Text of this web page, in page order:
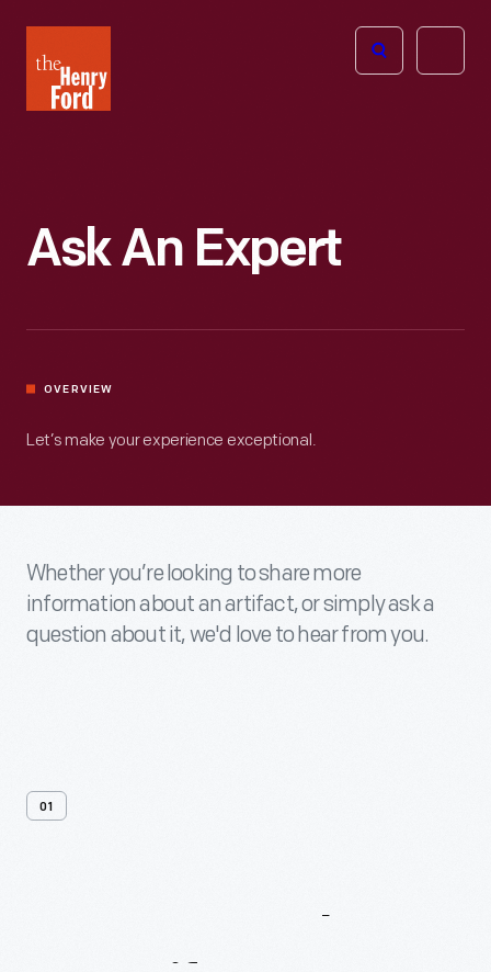
Henry
Ford
Open
Ask An Expert
OVERVIEW
Let’s make your experience exceptional.
Whether you’re looking to share more
information about an artifact, or simply ask a
question about it, we'd love to hear from you.
01